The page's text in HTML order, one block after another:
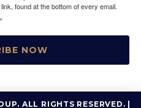
found at the bottom of every email.
NOW
ALL RIGHTS RESERVED. |